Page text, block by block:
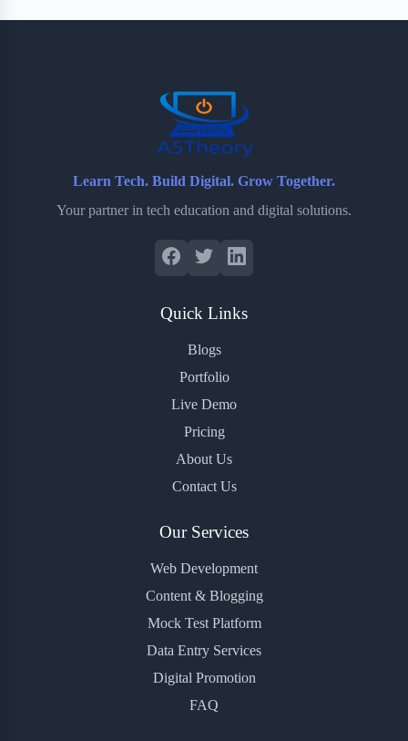
Learn Tech. Build Digital. Grow Together.
Your partner in tech education and digital solutions.
Quick Links
Blogs
Portfolio
Live Demo
Pricing
About Us
Contact Us
Our Services
Web Development
Content & Blogging
Mock Test Platform
Data Entry Services
Digital Promotion
FAQ